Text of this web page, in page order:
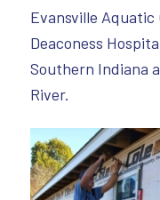
Evansville
Deaconess
Southern Indiana
River.